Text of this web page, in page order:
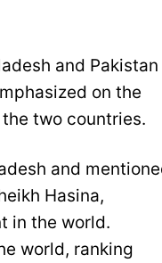
and Pakistan
on the
two countries.
and
Hasina,
in the world.
world, ranking